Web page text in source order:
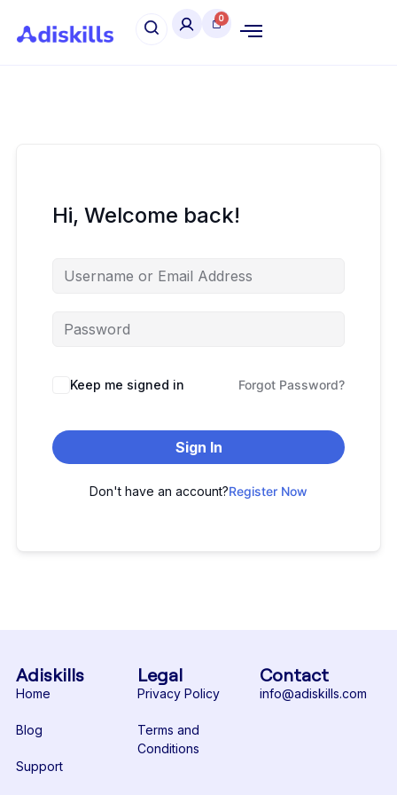
Hi, Welcome back!
Keep me signed in Forgot Password?
Sign In
Don't have an account?Register Now
Adiskills
Home
Blog
Support
Legal
Privacy Policy
Terms and
Conditions
Contact
info@adiskills.com